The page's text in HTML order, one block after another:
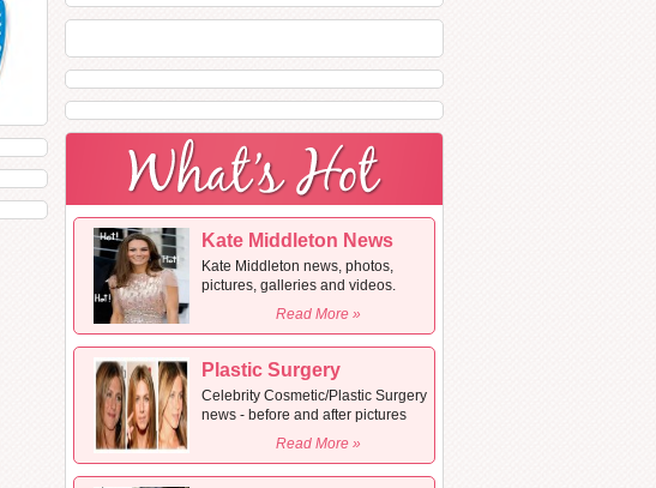
Kate Middleton News
Kate Middleton news, photos,
pictures, galleries and videos.
Read More »
Plastic Surgery
Celebrity Cosmetic/Plastic Surgery
news - before and after pictures
Read More »